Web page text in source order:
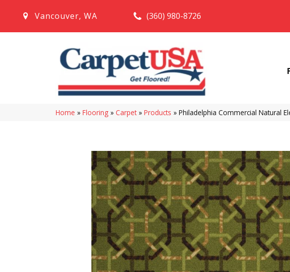
Vancouver, WA (360) 980-8726
Home » Flooring » Carpet » Products » Philadelphia Commercial Natural